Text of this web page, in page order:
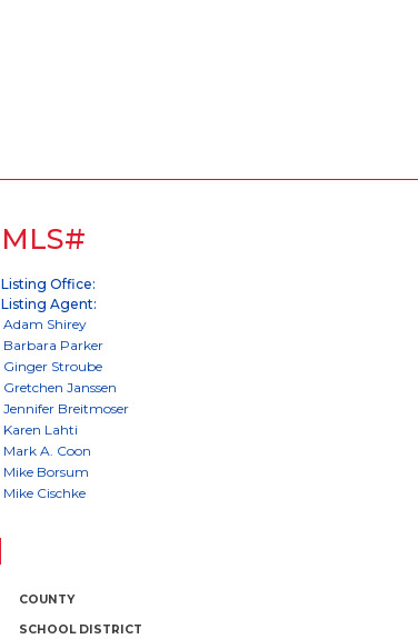
MLS#
Listing Office:
Listing Agent:
COUNTY
SCHOOL DISTRICT